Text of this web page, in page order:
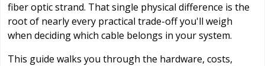
fiber optic strand. That single physical difference is the
root of nearly every practical trade-off you'll weigh
when deciding which cable belongs in your system.
This guide walks you through the hardware, costs,